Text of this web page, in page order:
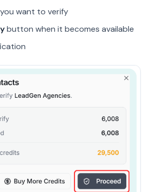
want to verify
button when it becomes available